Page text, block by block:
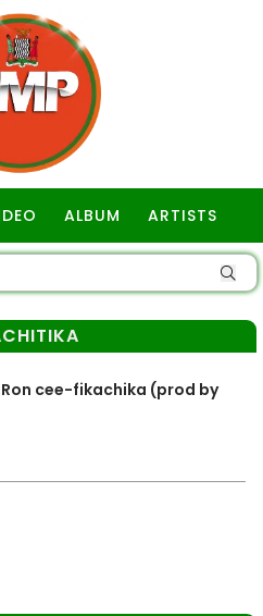
ALBUM ARTISTS
cee-fikachika (prod by